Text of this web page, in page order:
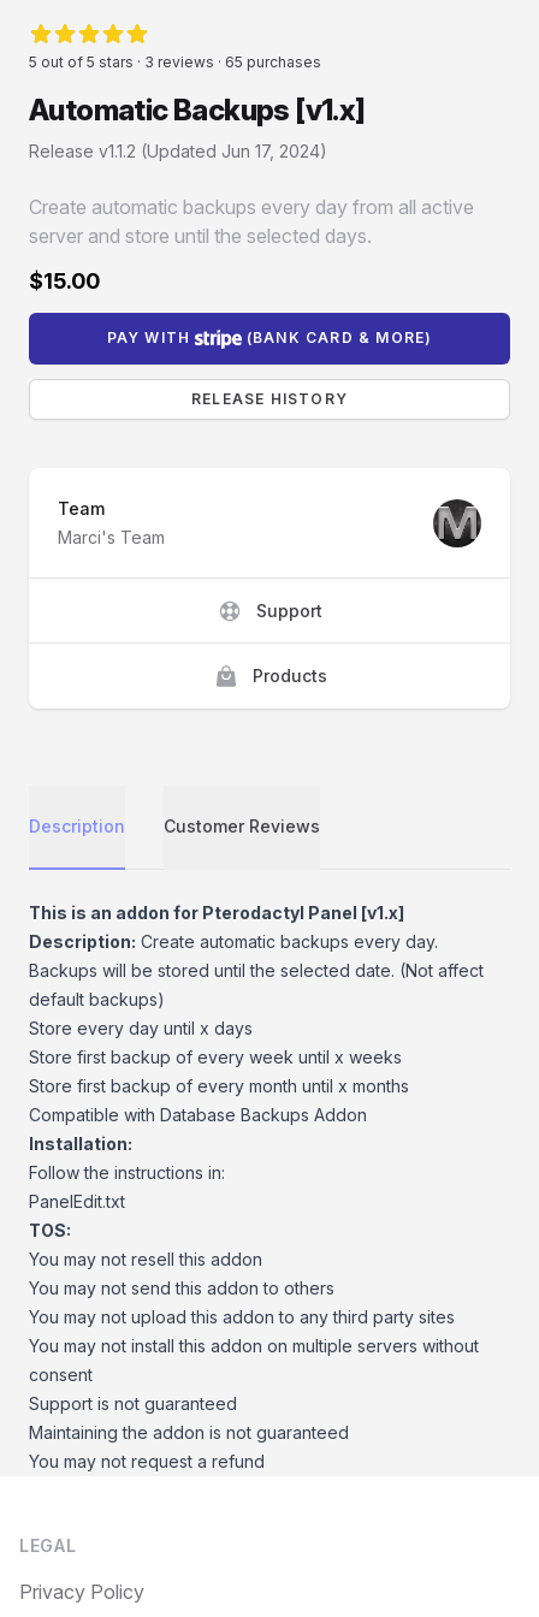
Automatic Backups [v1.x]
Product information
Release v1.1.2 (Updated Jun 17, 2024)
Reviews
5 von 5 Sternen
5 out of 5 stars · 3 reviews · 65 purchases
Create automatic backups every day from all active
server and store until the selected days.
$15.00
PAY WITH (BANK CARD & MORE)
RELEASE HISTORY
Team
Marci's Team
Support
Products
Description Customer Reviews
Description
This is an addon for Pterodactyl Panel [v1.x]
Description: Create automatic backups every day.
Backups will be stored until the selected date. (Not affect
default backups)
Store every day until x days
Store first backup of every week until x weeks
Store first backup of every month until x months
Compatible with Database Backups Addon
Installation:
Follow the instructions in:
PanelEdit.txt
TOS:
You may not resell this addon
You may not send this addon to others
You may not upload this addon to any third party sites
You may not install this addon on multiple servers without
consent
Support is not guaranteed
Maintaining the addon is not guaranteed
You may not request a refund
LEGAL
Privacy Policy